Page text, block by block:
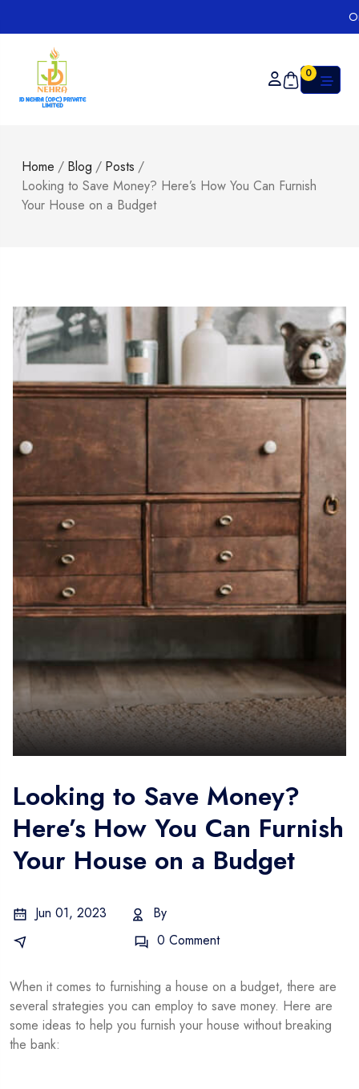
Order
0
Home / Blog / Posts /
Looking to Save Money? Here’s How You Can Furnish
Your House on a Budget
Looking to Save Money?
Here’s How You Can Furnish
Your House on a Budget
Jun 01, 2023 By
0 Comment
When it comes to furnishing a house on a budget, there are
several strategies you can employ to save money. Here are
some ideas to help you furnish your house without breaking
the bank: